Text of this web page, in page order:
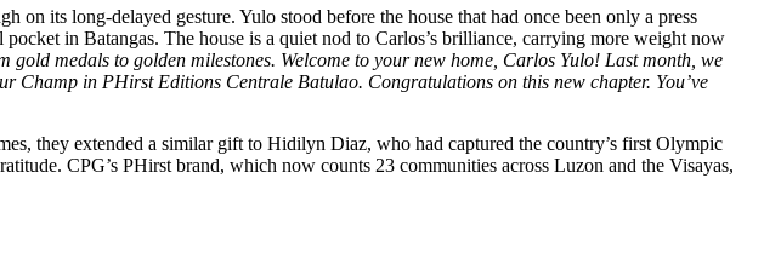
its long-delayed gesture. Yulo stood before the house that had once been only a press
in Batangas. The house is a quiet nod to Carlos’s brilliance, carrying more weight now
gold medals to golden milestones. Welcome to your new home, Carlos Yulo! Last month, we
Champ in PHirst Editions Centrale Batulao. Congratulations on this new chapter. You’ve
they extended a similar gift to Hidilyn Diaz, who had captured the country’s first Olympic
CPG’s PHirst brand, which now counts 23 communities across Luzon and the Visayas,